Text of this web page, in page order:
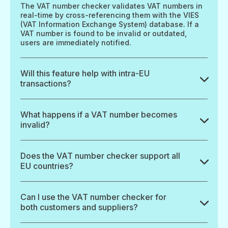
The VAT number checker validates VAT numbers in
real-time by cross-referencing them with the VIES
(VAT Information Exchange System) database. If a
VAT number is found to be invalid or outdated,
users are immediately notified.
Will this feature help with intra-EU
transactions?
What happens if a VAT number becomes
invalid?
Does the VAT number checker support all
EU countries?
Can I use the VAT number checker for
both customers and suppliers?